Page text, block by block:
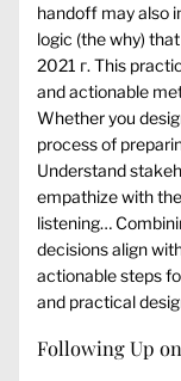
handoff may also
logic (the why)
2021 г. This
and actionable
Whether you
process of
Understand
empathize with
listening…
decisions align
actionable steps
and practical
Following Up